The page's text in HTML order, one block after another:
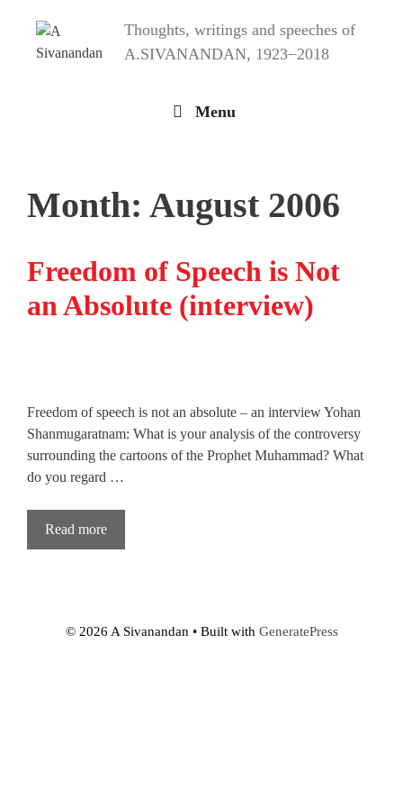
content
Thoughts, writings and speeches of
A.SIVANANDAN, 1923−2018
Menu
Month: August 2006
Freedom of Speech is Not
an Absolute (interview)
Freedom of speech is not an absolute – an interview Yohan
Shanmugaratnam: What is your analysis of the controversy
surrounding the cartoons of the Prophet Muhammad? What
do you regard …
Read more
© 2026 A Sivanandan • Built with GeneratePress